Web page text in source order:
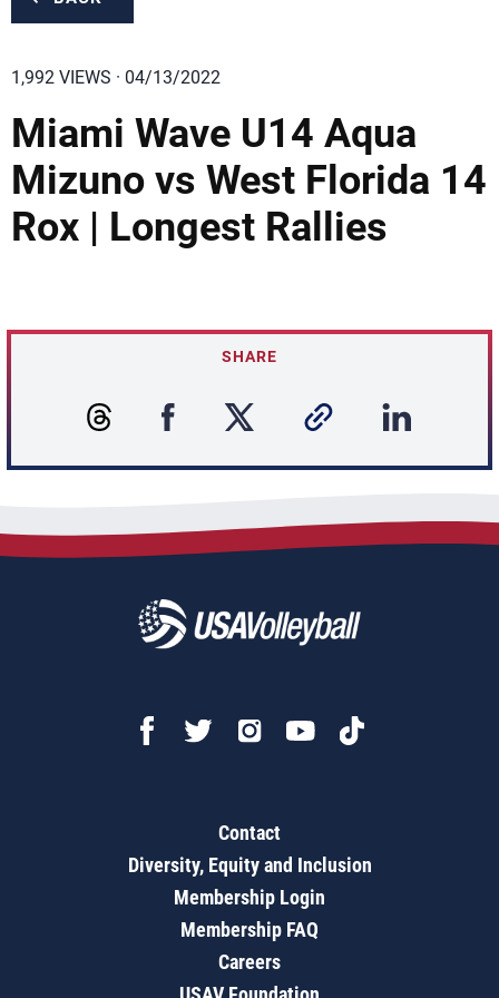
1,992 VIEWS · 04/13/2022
Miami Wave U14 Aqua
Mizuno vs West Florida 14
Rox | Longest Rallies
SHARE
Contact
Diversity, Equity and Inclusion
Membership Login
Membership FAQ
Careers